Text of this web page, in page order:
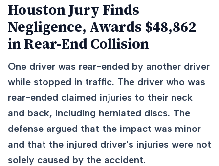
Houston Jury Finds
Negligence, Awards $48,862
in Rear-End Collision
One driver was rear-ended by another driver
while stopped in traffic. The driver who was
rear-ended claimed injuries to their neck
and back, including herniated discs. The
defense argued that the impact was minor
and that the injured driver's injuries were not
solely caused by the accident.